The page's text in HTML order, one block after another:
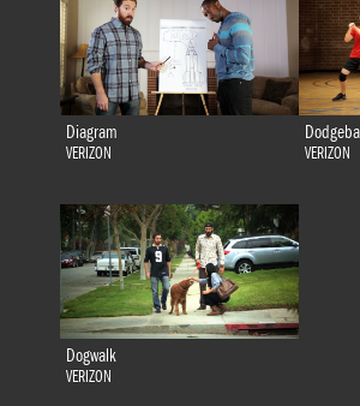
Diagram
VERIZON VERIZON
Dogwalk
VERIZON